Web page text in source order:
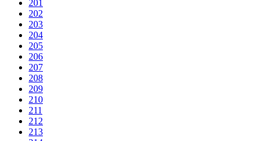
201
202
203
204
205
206
207
208
209
210
211
212
213